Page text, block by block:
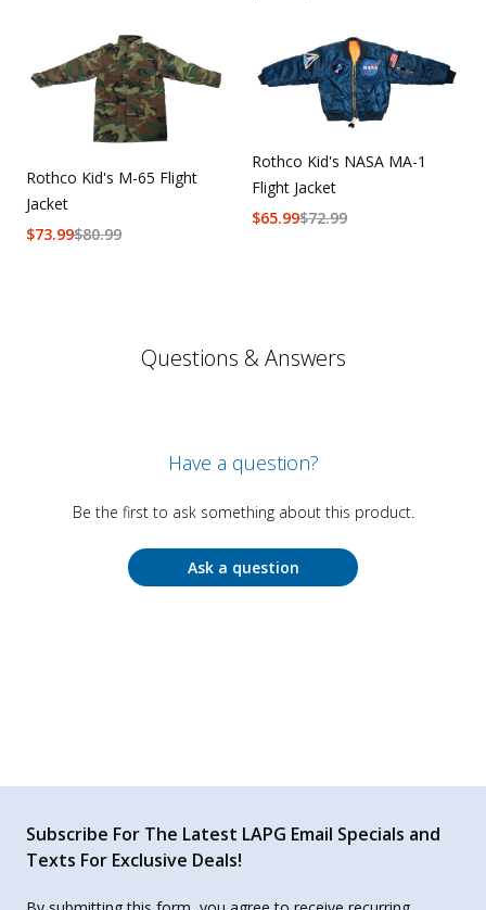
Rothco Kid's M-65 Flight
Jacket
$80.99
$73.99
Rothco Kid's NASA MA-1
Flight Jacket
$72.99
$65.99
Questions & Answers
Have a question?
Be the first to ask something about this product.
Ask a question
Subscribe For The Latest LAPG Email Specials and
Texts For Exclusive Deals!